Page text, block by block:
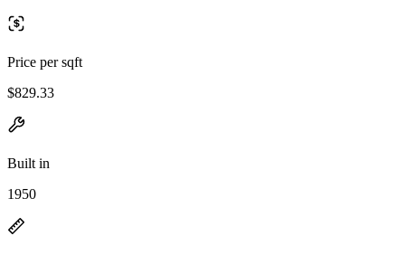
Price per sqft
$829.33
Built in
1950